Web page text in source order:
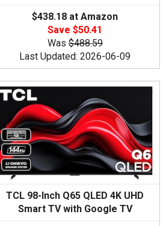
$438.18 at Amazon
Save $50.41
Was$488.59
Last Updated: 2026-06-09
TCL 98-Inch Q65 QLED 4K UHD
Smart TV with Google TV